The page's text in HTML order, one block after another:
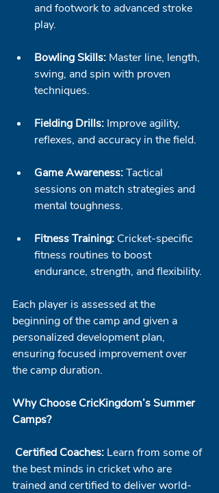
and footwork to advanced stroke
play.
Bowling Skills: Master line, length,
swing, and spin with proven
techniques.
Fielding Drills: Improve agility,
reflexes, and accuracy in the field.
Game Awareness: Tactical
sessions on match strategies and
mental toughness.
Fitness Training: Cricket-specific
fitness routines to boost
endurance, strength, and flexibility.
Each player is assessed at the
beginning of the camp and given a
personalized development plan,
ensuring focused improvement over
the camp duration.
Why Choose CricKingdom’s Summer
Camps?
Certified Coaches: Learn from some of
the best minds in cricket who are
trained and certified to deliver world-